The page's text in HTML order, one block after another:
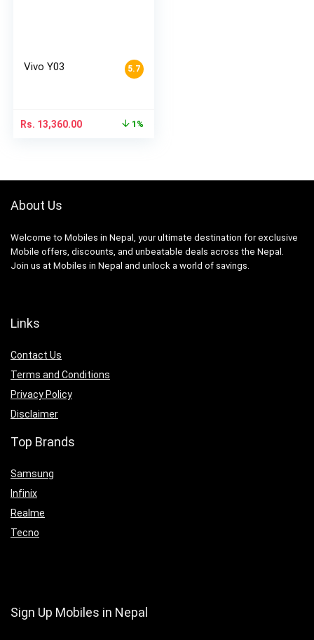
5.7
Vivo Y03
Rs. 13,360.00 1%
About Us
Welcome to Mobiles in Nepal, your ultimate destination for exclusive
Mobile offers, discounts, and unbeatable deals across the Nepal.
Join us at Mobiles in Nepal and unlock a world of savings.
Links
Contact Us
Terms and Conditions
Privacy Policy
Disclaimer
Top Brands
Samsung
Infinix
Realme
Tecno
Sign Up Mobiles in Nepal